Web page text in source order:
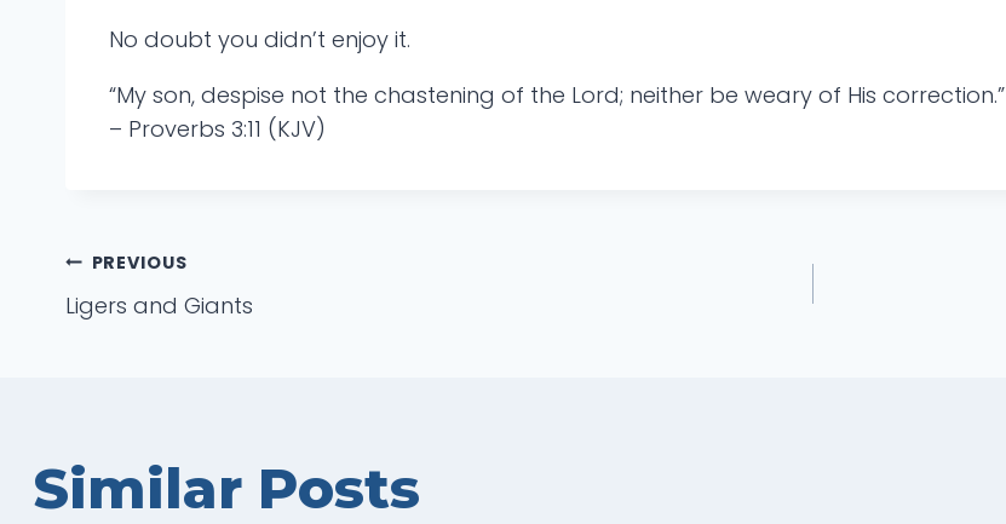
No doubt you didn’t enjoy it.
“My son, despise not the chastening of the Lord; neither be weary of His correction.”
– Proverbs 3:11 (KJV)
Post
PREVIOUS
Ligers and Giants
Similar Posts